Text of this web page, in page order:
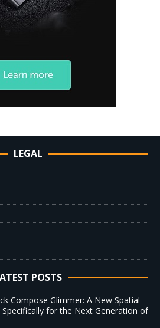
LEGAL
POSTS
Compose Glimmer: A New Spatial
for the Next Generation of